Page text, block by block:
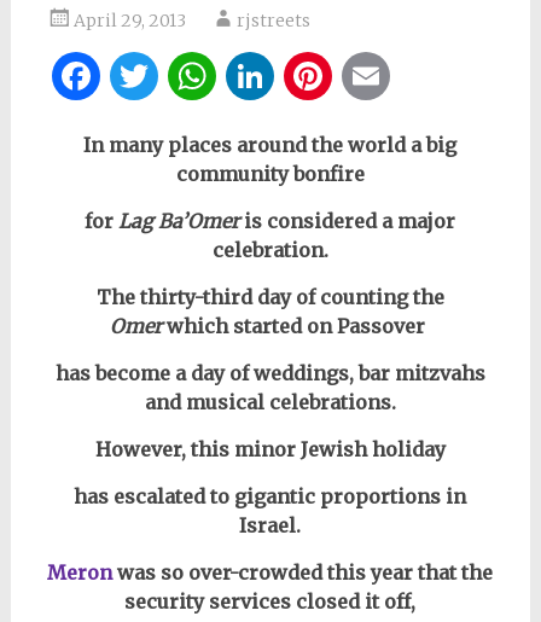
April 29, 2013 rjstreets
Facebook
Twitter
WhatsApp
LinkedIn
Pinterest
In many places around the world a big
community bonfire
forLag Ba’Omeris considered a major
celebration.
The thirty-third day of counting the
Omerwhich started on Passover
has become a day of weddings, bar mitzvahs
and musical celebrations.
However, this minor Jewish holiday
has escalated to gigantic proportions in
Israel.
Meronwas so over-crowded this year that the
security services closed it off,